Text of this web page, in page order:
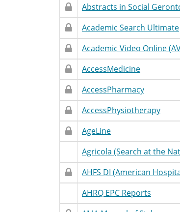
Restricted
Database
Name
Restricted
Access
Abstracts in Social
Restricted
Database
Name
Restricted
Access
Academic Search Ultimate
Restricted
Database
Name
Restricted
Access
Academic Video Online
Restricted
Database
Name
Restricted
Access
AccessMedicine
Restricted
Database
Name
Restricted
Access
AccessPharmacy
Restricted
Database
Name
Restricted
Access
AccessPhysiotherapy
Restricted
Name
Restricted
Access
AgeLine
Restricted
Database
Name
Unrestricted
Access
Agricola (Search at the
Restricted
Database
Name
Restricted
Access
AHFS DI (American
Restricted
Database
Name
Unrestricted
Access
AHRQ EPC Reports